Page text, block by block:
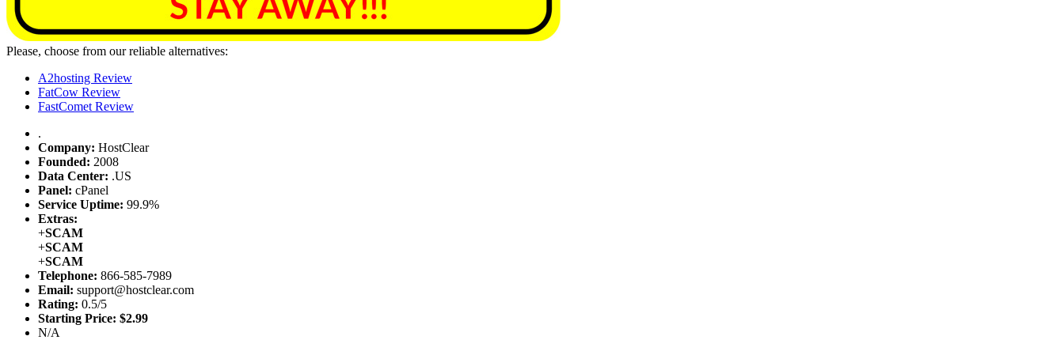
Please, choose from our reliable alternatives:
A2hosting Review
FatCow Review
FastComet Review
.
Company: HostClear
Founded: 2008
Data Center: .US
Panel: cPanel
Service Uptime: 99.9%
Extras:
+SCAM
+SCAM
+SCAM
Telephone: 866-585-7989
Email: support@hostclear.com
Rating: 0.5/5
Starting Price: $2.99
N/A